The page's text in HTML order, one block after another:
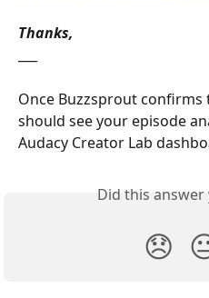
Thanks,
Once Buzzsprout confirms
should see your episode
Audacy Creator Lab
Did this
😞